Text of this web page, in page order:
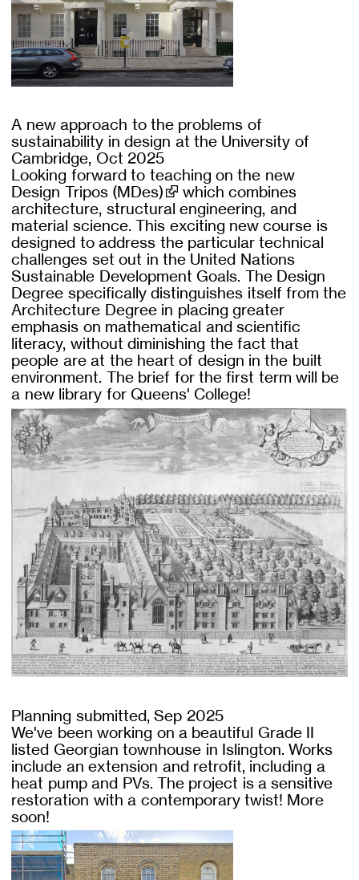
A new approach to the problems of
sustainability in design at the University of
Cambridge, Oct 2025
Looking forward to teaching on the new
Design Tripos (MDes)
which combines
architecture, structural engineering, and
material science. This exciting new course is
designed to address the particular technical
challenges set out in the United Nations
Sustainable Development Goals. The Design
Degree specifically distinguishes itself from the
Architecture Degree in placing greater
emphasis on mathematical and scientific
literacy, without diminishing the fact that
people are at the heart of design in the built
environment. The brief for the first term will be
a new library for Queens' College!
Planning submitted, Sep 2025
We've been working on a beautiful Grade II
listed Georgian townhouse in Islington. Works
include an extension and retrofit, including a
heat pump and PVs. The project is a sensitive
restoration with a contemporary twist! More
soon!